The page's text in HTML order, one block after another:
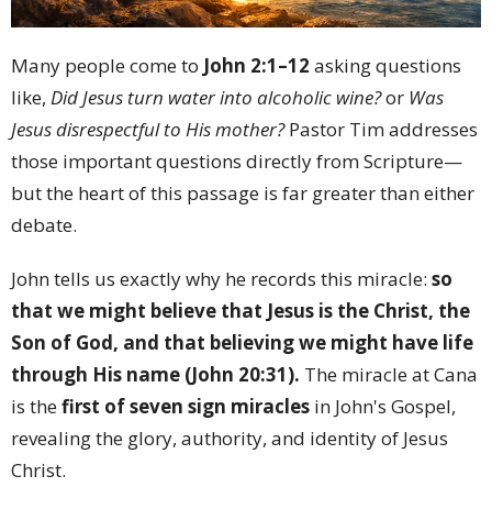
Many people come to John 2:1–12 asking questions
like, Did Jesus turn water into alcoholic wine?or Was
Jesus disrespectful to His mother?Pastor Tim addresses
those important questions directly from Scripture—
but the heart of this passage is far greater than either
debate.
John tells us exactly why he records this miracle: so
that we might believe that Jesus is the Christ, the
Son of God, and that believing we might have life
through His name (John 20:31). The miracle at Cana
is thefirst of seven sign miracles in John's Gospel,
revealing the glory, authority, and identity of Jesus
Christ.